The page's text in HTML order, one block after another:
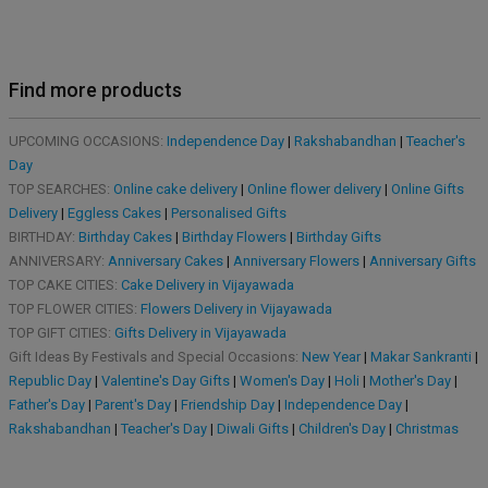
Find more products
UPCOMING OCCASIONS: Independence Day| Rakshabandhan | Teacher's
Day
TOP SEARCHES: Online cake delivery| Online flower delivery| Online Gifts
Delivery| Eggless Cakes| Personalised Gifts
BIRTHDAY: Birthday Cakes| Birthday Flowers| Birthday Gifts
ANNIVERSARY: Anniversary Cakes| Anniversary Flowers| Anniversary Gifts
TOP CAKE CITIES: Cake Delivery in Vijayawada
TOP FLOWER CITIES: Flowers Delivery in Vijayawada
TOP GIFT CITIES: Gifts Delivery in Vijayawada
Gift Ideas By Festivals and Special Occasions: New Year| Makar Sankranti |
Republic Day| Valentine's Day Gifts| Women's Day| Holi | Mother's Day|
Father's Day| Parent's Day| Friendship Day| Independence Day|
Rakshabandhan | Teacher's Day| Diwali Gifts| Children's Day| Christmas